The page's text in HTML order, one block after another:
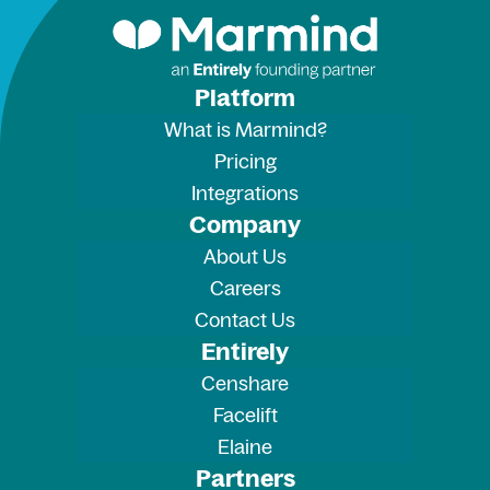
Platform
What is Marmind?
Pricing
Integrations
Company
About Us
Careers
Contact Us
Entirely
Censhare
Facelift
Elaine
Partners